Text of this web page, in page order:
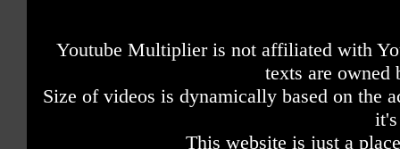
Youtube Multiplier is not affiliated with
texts are owned
Size of videos is dynamically based on the
This website is just a